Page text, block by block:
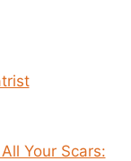
Your Scars: